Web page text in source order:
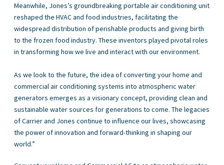
Meanwhile, Jones’s groundbreaking portable air conditioning unit
reshaped the HVAC and food industries, facilitating the
widespread distribution of perishable products and giving birth
to the frozen food industry. These inventors played pivotal roles
in transforming how we live and interact with our environment.
As we look to the future, the idea of converting your home and
commercial air conditioning systems into atmospheric water
generators emerges as a visionary concept, providing clean and
sustainable water sources for generations to come. The legacies
of Carrier and Jones continue to influence our lives, showcasing
the power of innovation and forward-thinking in shaping our
world.”